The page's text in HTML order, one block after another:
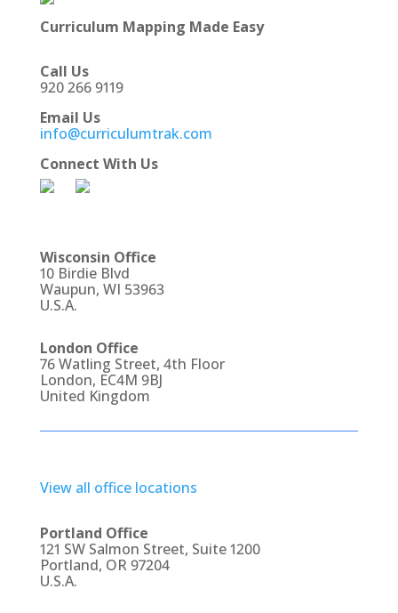
Curriculum Mapping Made Easy
Call Us
920 266 9119
Email Us
info@curriculumtrak.com
Connect With Us
Wisconsin Office
10 Birdie Blvd
Waupun, WI 53963
U.S.A.
London Office
76 Watling Street, 4th Floor
London, EC4M 9BJ
United Kingdom
View all office locations
Portland Office
121 SW Salmon Street, Suite 1200
Portland, OR 97204
U.S.A.